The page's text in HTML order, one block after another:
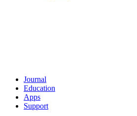
Journal
Education
Apps
Support